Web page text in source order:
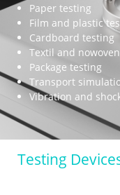
Paper testing
Film and plastic
Cardboard testing
Textil and
Package testing
Transport
Vibration and
Testing